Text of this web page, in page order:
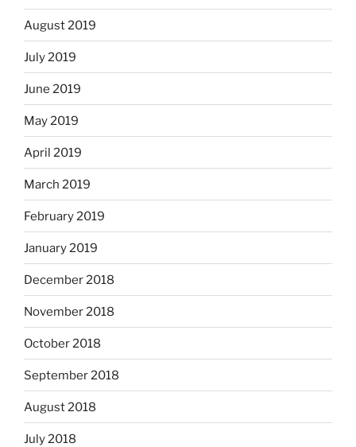
August 2019
July 2019
June 2019
May 2019
April 2019
March 2019
February 2019
January 2019
December 2018
November 2018
October 2018
September 2018
August 2018
July 2018